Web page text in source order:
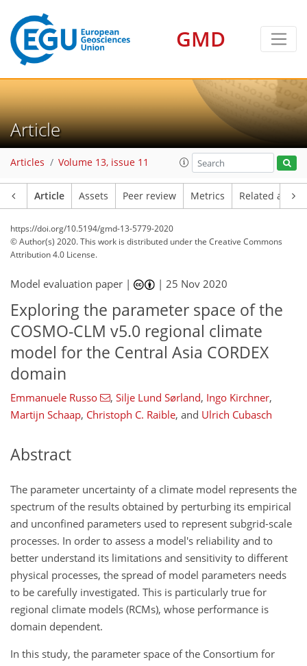
GMD
Article
Articles Volume 13, issue 11
Article Assets Peer review Metrics Related
https://doi.org/10.5194/gmd-13-5779-2020
© Author(s) 2020. This work is distributed underthe Creative Commons
Attribution 4.0 License.
Model evaluation paper | |25 Nov 2020
Exploring the parameter space of the
COSMO-CLM v5.0 regional climate
model for the Central Asia CORDEX
domain
Emmanuele Russo , Silje Lund Sørland, Ingo Kirchner,
Martijn Schaap, Christoph C. Raible, and Ulrich Cubasch
Abstract
The parameter uncertainty of a climate model represents the
spectrum of the results obtained by perturbing its empirical
and unconfined parameters used to represent subgrid-scale
processes. In order to assess a model's reliability and to
better understand its limitations and sensitivity to different
physical processes, the spread of model parameters needs
to be carefully investigated. This is particularly true for
regional climate models (RCMs), whose performance is
domain dependent.
In this study, the parameter space of the Consortium for